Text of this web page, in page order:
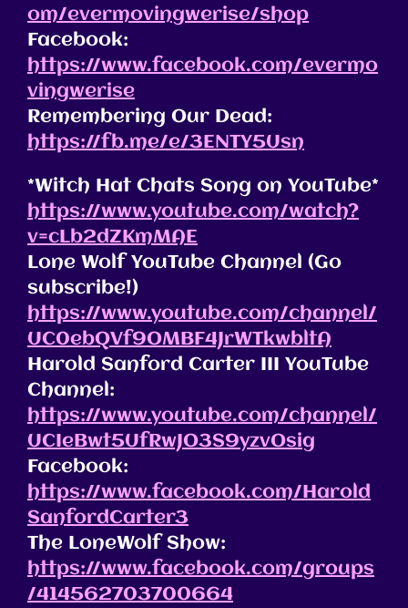
om/evermovingwerise/shop
Facebook:
https://www.facebook.com/evermo
vingwerise
Remembering Our Dead:
https://fb.me/e/3ENTY5Usn
*Witch Hat Chats Song on YouTube*
https://www.youtube.com/watch?
v=cLb2dZKmMAE
Lone Wolf YouTube Channel (Go
subscribe!)
https://www.youtube.com/channel/
UC0ebQVf9OMBF4JrWTkwbltA
Harold Sanford Carter III YouTube
Channel:
https://www.youtube.com/channel/
UCIeBwt5UfRwJO3S9yzvOsig
Facebook:
https://www.facebook.com/Harold
SanfordCarter3
The LoneWolf Show:
https://www.facebook.com/groups
/414562703700664